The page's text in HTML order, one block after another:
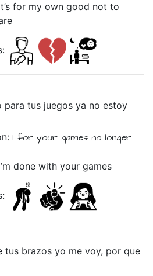
for my own good not to
paratus juegosya noestoy
I for your games no longer
done with your games
tus brazosyo mevoy, porque